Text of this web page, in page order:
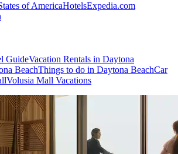
of AmericaHotelsExpedia.com
GuideVacation Rentals in Daytona
BeachThings to do in Daytona BeachCar
Volusia Mall Vacations